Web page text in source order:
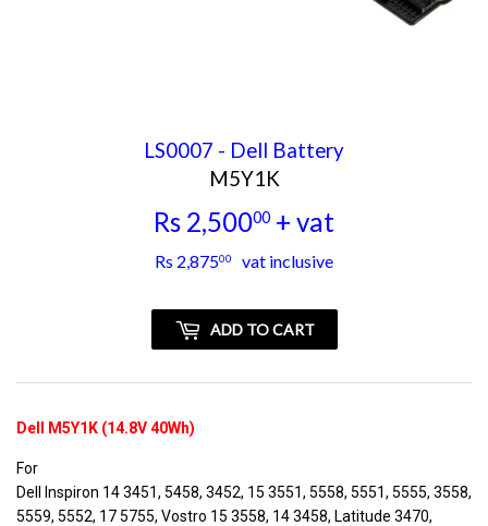
LS0007 - Dell Battery
M5Y1K
Rs 2,50000 + vat
Rs 2,87500 vat inclusive
ADD TO CART
Dell M5Y1K (14.8V 40Wh)
For
Dell Inspiron 14 3451, 5458, 3452, 15 3551, 5558, 5551, 5555, 3558,
5559, 5552, 17 5755, Vostro 15 3558, 14 3458, Latitude 3470,